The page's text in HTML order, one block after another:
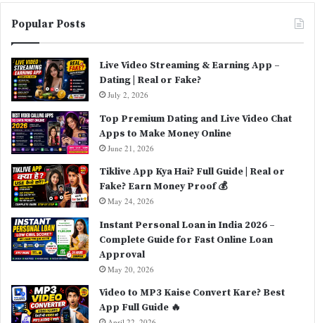
Popular Posts
Live Video Streaming & Earning App –
Dating | Real or Fake?
July 2, 2026
Top Premium Dating and Live Video Chat
Apps to Make Money Online
June 21, 2026
Tiklive App Kya Hai? Full Guide | Real or
Fake? Earn Money Proof 💰
May 24, 2026
Instant Personal Loan in India 2026 –
Complete Guide for Fast Online Loan
Approval
May 20, 2026
Video to MP3 Kaise Convert Kare? Best
App Full Guide 🔥